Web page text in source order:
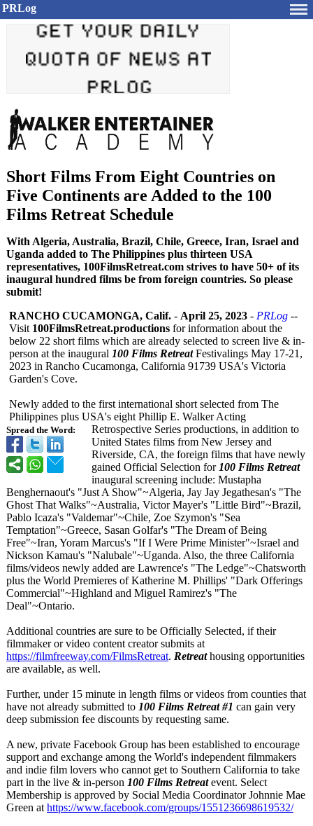
PRLog
Short Films From Eight Countries on
Five Continents are Added to the 100
Films Retreat Schedule
With Algeria, Australia, Brazil, Chile, Greece, Iran, Israel and
Uganda added to The Philippines plus thirteen USA
representatives, 100FilmsRetreat.com strives to have 50+ of its
inaugural hundred films be from foreign countries. So please
submit!
Spread the Word:
RANCHO CUCAMONGA, Calif. - April 25, 2023 - PRLog --
Visit 100FilmsRetreat.productions for information about the
below 22 short films which are already selected to screen live & in-
person at the inaugural 100 Films RetreatFestivalings May 17-21,
2023 in Rancho Cucamonga, California 91739 USA's Victoria
Garden's Cove.
Newly added to the first international short selected from The
Philippines plus USA's eight Phillip E. Walker Acting
Retrospective Series productions, in addition to
United States films from New Jersey and
Riverside, CA, the foreign films that have newly
gained Official Selection for 100 Films Retreat
inaugural screening include: Mustapha
Benghernaout's "Just A Show"~Algeria, Jay Jay Jegathesan's "The
Ghost That Walks"~Australia, Victor Mayer's "Little Bird"~Brazil,
Pablo Icaza's "Valdemar"~Chile, Zoe Szymon's "Sea
Temptation"~Greece, Sasan Golfar's "The Dream of Being
Free"~Iran, Yoram Marcus's "If I Were Prime Minister"~Israel and
Nickson Kamau's "Nalubale"~Uganda. Also, the three California
films/videos newly added are Lawrence's "The Ledge"~Chatsworth
plus the World Premieres of Katherine M. Phillips' "Dark Offerings
Commercial"~Highland and Miguel Ramirez's "The
Deal"~Ontario.
Additional countries are sure to be Officially Selected, if their
filmmaker or video content creator submits at
https://filmfreeway.com/FilmsRetreat. Retreathousing opportunities
are available, as well.
Further, under 15 minute in length films or videos from counties that
have not already submitted to 100 Films Retreat #1 can gain very
deep submission fee discounts by requesting same.
A new, private Facebook Group has been established to encourage
support and exchange among the World's independent filmmakers
and indie film lovers who cannot get to Southern California to take
part in the live & in-person 100 Films Retreatevent. Select
Membership is approved by Social Media Coordinator Johnnie Mae
Green at https://www.facebook.com/groups/1551236698619532/